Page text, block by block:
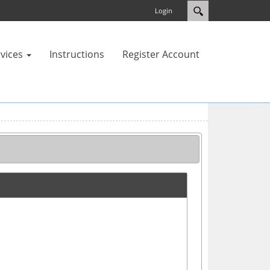
Login
Instructions Register Account